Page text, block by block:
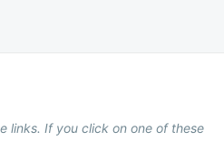
links. If you click on one of these